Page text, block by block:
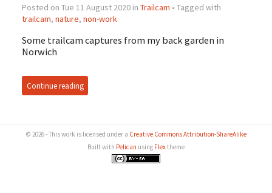
Posted on Tue 11 August 2020 in Trailcam • Tagged with
trailcam, nature, non-work
Some trailcam captures from my back garden in
Norwich
Continue reading
© 2026 - This work is licensed under a Creative Commons Attribution-ShareAlike
Built with Pelican using Flextheme